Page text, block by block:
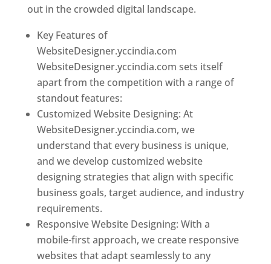
out in the crowded digital landscape.
Key Features of
WebsiteDesigner.yccindia.com
WebsiteDesigner.yccindia.com sets itself
apart from the competition with a range of
standout features:
Customized Website Designing: At
WebsiteDesigner.yccindia.com, we
understand that every business is unique,
and we develop customized website
designing strategies that align with specific
business goals, target audience, and industry
requirements.
Responsive Website Designing: With a
mobile-first approach, we create responsive
websites that adapt seamlessly to any